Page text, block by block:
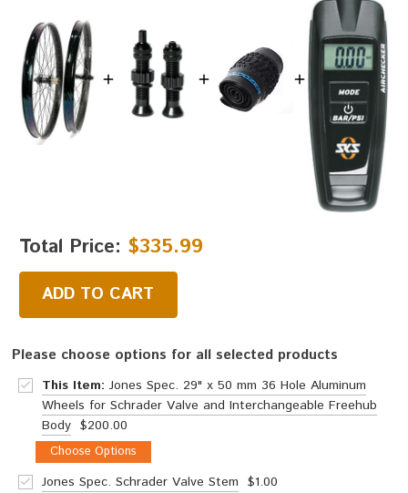
Total Price: $335.99
ADD TO CART
Please choose options for all selected products
This Item: Jones Spec. 29" x 50 mm 36 Hole Aluminum
Wheels for Schrader Valve and Interchangeable Freehub
Body $200.00
Choose Options
Jones Spec. Schrader Valve Stem $1.00